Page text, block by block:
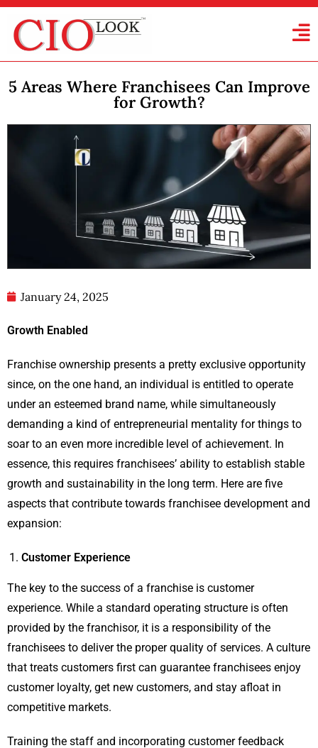
5 Areas Where Franchisees Can Improve
for Growth?
January 24, 2025
Growth Enabled
Franchise ownership presents a pretty exclusive opportunity
since, on the one hand, an individual is entitled to operate
under an esteemed brand name, while simultaneously
demanding a kind of entrepreneurial mentality for things to
soar to an even more incredible level of achievement. In
essence, this requires franchisees’ ability to establish stable
growth and sustainability in the long term. Here are five
aspects that contribute towards franchisee development and
expansion:
Customer Experience
The key to the success of a franchise is customer
experience. While a standard operating structure is often
provided by the franchisor, it is a responsibility of the
franchisees to deliver the proper quality of services. A culture
that treats customers first can guarantee franchisees enjoy
customer loyalty, get new customers, and stay afloat in
competitive markets.
Training the staff and incorporating customer feedback